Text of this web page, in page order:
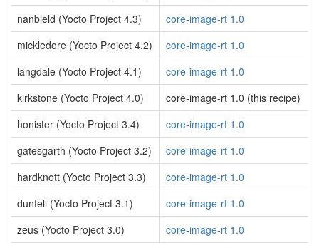
nanbield (Yocto Project 4.3)
core-image-rt 1.0
mickledore (Yocto Project 4.2)
core-image-rt 1.0
langdale (Yocto Project 4.1)
core-image-rt 1.0
kirkstone (Yocto Project 4.0)
core-image-rt 1.0 (this recipe)
honister (Yocto Project 3.4)
core-image-rt 1.0
gatesgarth (Yocto Project 3.2)
core-image-rt 1.0
hardknott (Yocto Project 3.3)
core-image-rt 1.0
dunfell (Yocto Project 3.1)
core-image-rt 1.0
zeus (Yocto Project 3.0)
core-image-rt 1.0